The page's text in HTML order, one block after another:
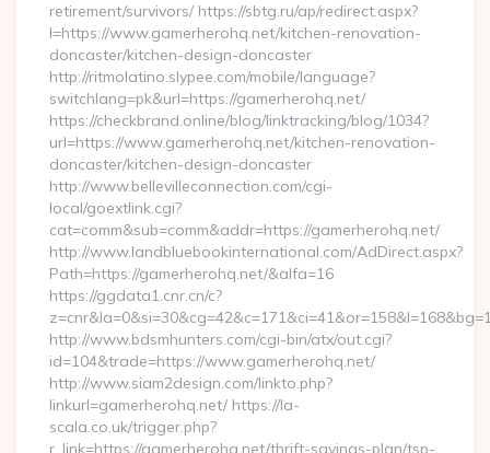
retirement/survivors/ https://sbtg.ru/ap/redirect.aspx?
l=https://www.gamerherohq.net/kitchen-renovation-
doncaster/kitchen-design-doncaster
http://ritmolatino.slypee.com/mobile/language?
switchlang=pk&url=https://gamerherohq.net/
https://checkbrand.online/blog/linktracking/blog/1034?
url=https://www.gamerherohq.net/kitchen-renovation-
doncaster/kitchen-design-doncaster
http://www.bellevilleconnection.com/cgi-
local/goextlink.cgi?
cat=comm&sub=comm&addr=https://gamerherohq.net/
http://www.landbluebookinternational.com/AdDirect.aspx?
Path=https://gamerherohq.net/&alfa=16
https://ggdata1.cnr.cn/c?
http://www.bdsmhunters.com/cgi-bin/atx/out.cgi?
id=104&trade=https://www.gamerherohq.net/
http://www.siam2design.com/linkto.php?
linkurl=gamerherohq.net/ https://la-
scala.co.uk/trigger.php?
r_link=https://gamerherohq.net/thrift-savings-plan/tsp-